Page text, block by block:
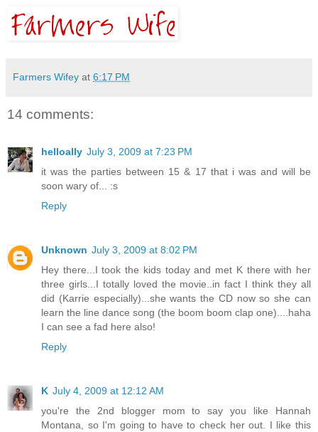
Farmers Wifey at 6:17 PM
14 comments:
helloally July 3, 2009 at 7:23 PM
it was the parties between 15 & 17 that i was and will be
soon wary of... :s
Reply
Unknown July 3, 2009 at 8:02 PM
Hey there...I took the kids today and met K there with her
three girls...I totally loved the movie..in fact I think they all
did (Karrie especially)...she wants the CD now so she can
learn the line dance song (the boom boom clap one)....haha
I can see a fad here also!
Reply
K July 4, 2009 at 12:12 AM
you're the 2nd blogger mom to say you like Hannah
Montana, so I'm going to have to check her out. I like this